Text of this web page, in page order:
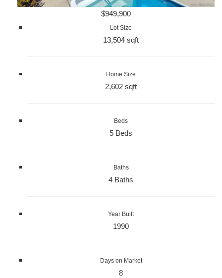
$949,900
Lot Size
13,504 sqft
Home Size
2,602 sqft
Beds
5 Beds
Baths
4 Baths
Year Built
1990
Days on Market
8